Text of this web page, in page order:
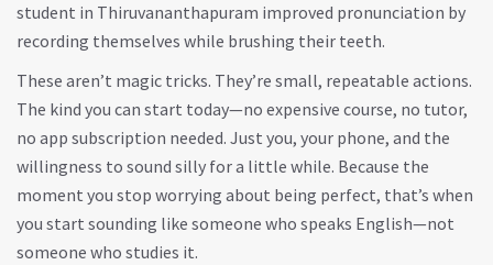
student in Thiruvananthapuram improved pronunciation by
recording themselves while brushing their teeth.
These aren’t magic tricks. They’re small, repeatable actions.
The kind you can start today—no expensive course, no tutor,
no app subscription needed. Just you, your phone, and the
willingness to sound silly for a little while. Because the
moment you stop worrying about being perfect, that’s when
you start sounding like someone who speaks English—not
someone who studies it.